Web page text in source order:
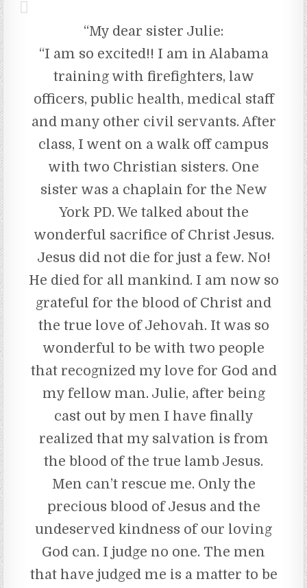
“My dear sister Julie:
“I am so excited!! I am in Alabama
training with firefighters, law
officers, public health, medical staff
and many other civil servants. After
class, I went on a walk off campus
with two Christian sisters. One
sister was a chaplain for the New
York PD. We talked about the
wonderful sacrifice of Christ Jesus.
Jesus did not die for just a few. No!
He died for all mankind. I am now so
grateful for the blood of Christ and
the true love of Jehovah. It was so
wonderful to be with two people
that recognized my love for God and
my fellow man. Julie, after being
cast out by men I have finally
realized that my salvation is from
the blood of the true lamb Jesus.
Men can’t rescue me. Only the
precious blood of Jesus and the
undeserved kindness of our loving
God can. I judge no one. The men
that have judged me is a matter to be